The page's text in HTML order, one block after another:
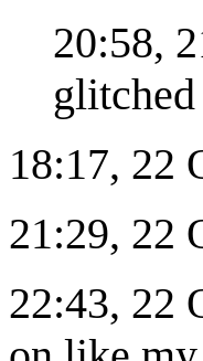
20:58,
18:17, 22
21:29, 22
22:43, 22